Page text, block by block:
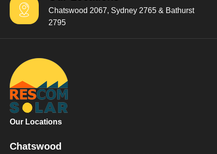
Chatswood 2067, Sydney 2765 & Bathurst
2795
Our Locations
Chatswood